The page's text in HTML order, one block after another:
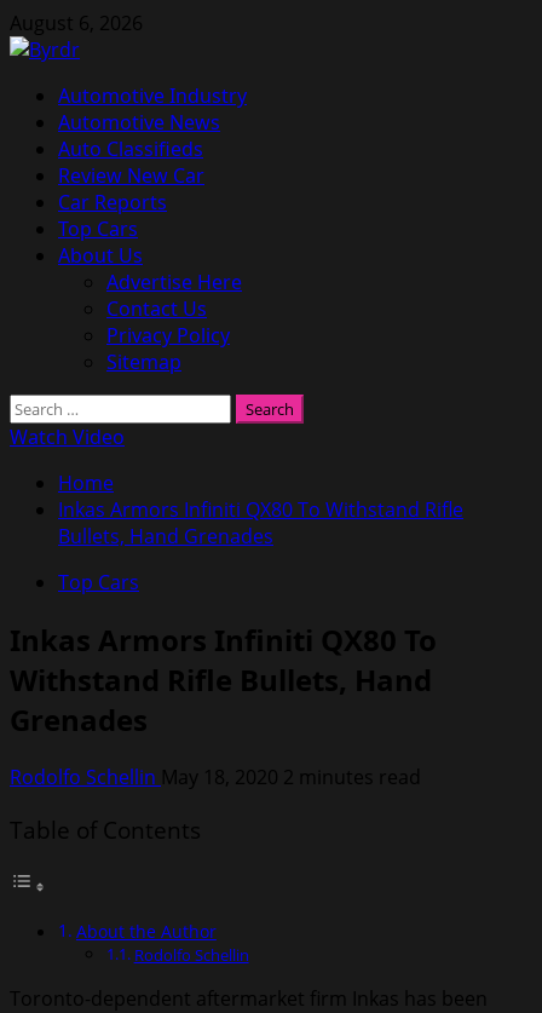
Skip
to
August 6, 2026
Primary
Menu
Automotive Industry
Automotive News
Auto Classifieds
Review New Car
Car Reports
Top Cars
About Us
Advertise Here
Contact Us
Privacy Policy
Sitemap
Search
for:
Watch Video
Home
Inkas Armors Infiniti QX80 To Withstand Rifle
Bullets, Hand Grenades
Top Cars
Inkas Armors Infiniti QX80 To
Withstand Rifle Bullets, Hand
Grenades
Rodolfo Schellin May 18, 2020 2 minutes read
Table of Contents
About the Author
Rodolfo Schellin
Toronto-dependent aftermarket firm Inkas has been